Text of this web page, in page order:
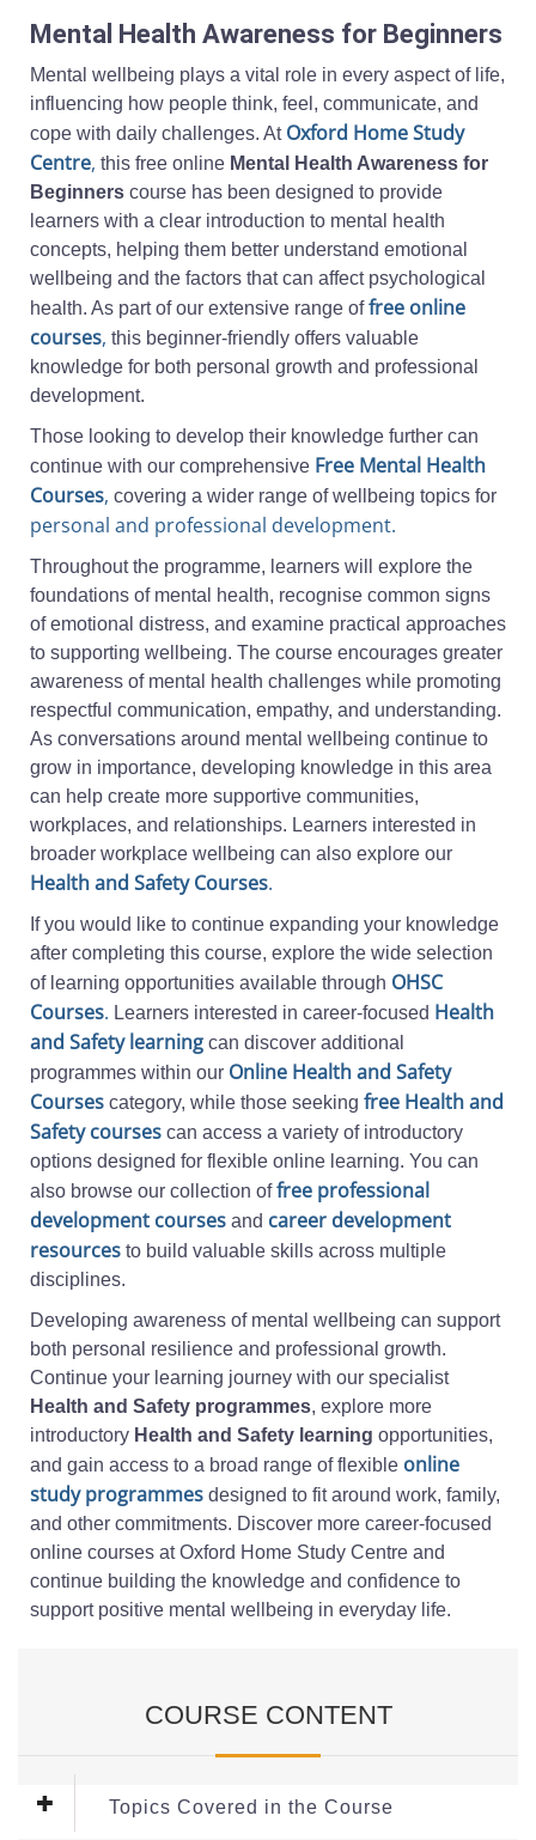
Mental Health Awareness for Beginners
Mental wellbeing plays a vital role in every aspect of life,
influencing how people think, feel, communicate, and
cope with daily challenges. At Oxford Home Study
Centre, this free online Mental Health Awareness for
Beginners course has been designed to provide
learners with a clear introduction to mental health
concepts, helping them better understand emotional
wellbeing and the factors that can affect psychological
health. As part of our extensive range offree online
courses, this beginner-friendly offers valuable
knowledge for both personal growth and professional
development.
Those looking to develop their knowledge further can
continue with our comprehensive Free Mental Health
Courses, covering a wider range of wellbeing topics for
personal and professional development.
Throughout the programme, learners will explore the
foundations of mental health, recognise common signs
of emotional distress, and examine practical approaches
to supporting wellbeing. The course encourages greater
awareness of mental health challenges while promoting
respectful communication, empathy, and understanding.
As conversations around mental wellbeing continue to
grow in importance, developing knowledge in this area
can help create more supportive communities,
workplaces, and relationships. Learners interested in
broader workplace wellbeing can also explore our
Health and Safety Courses.
If you would like to continue expanding your knowledge
after completing this course, explore the wide selection
of learning opportunities available through OHSC
Courses. Learners interested in career-focused Health
and Safety learning can discover additional
programmes within our Online Health and Safety
Courses category, while those seeking free Health and
Safety courses can access a variety of introductory
options designed for flexible online learning. You can
also browse our collection of free professional
development courses and career development
resources to build valuable skills across multiple
disciplines.
Developing awareness of mental wellbeing can support
both personal resilience and professional growth.
Continue your learning journey with our specialist
Health and Safety programmes, explore more
introductory Health and Safety learning opportunities,
and gain access to a broad range of flexible online
study programmes designed to fit around work, family,
and other commitments. Discover more career-focused
online courses at Oxford Home Study Centre and
continue building the knowledge and confidence to
support positive mental wellbeing in everyday life.
COURSE CONTENT
Topics Covered in the Course